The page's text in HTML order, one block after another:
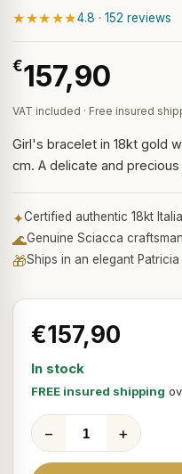
★★★★★4.8 · 152 reviews
€157,90
VAT included · Free insured
Girl's bracelet in 18kt gold
cm. A delicate and
✦Certified authentic 18kt
🌊Genuine Sciacca
🎁Ships in an elegant
€157,90
In stock
FREE insured shipping
− +